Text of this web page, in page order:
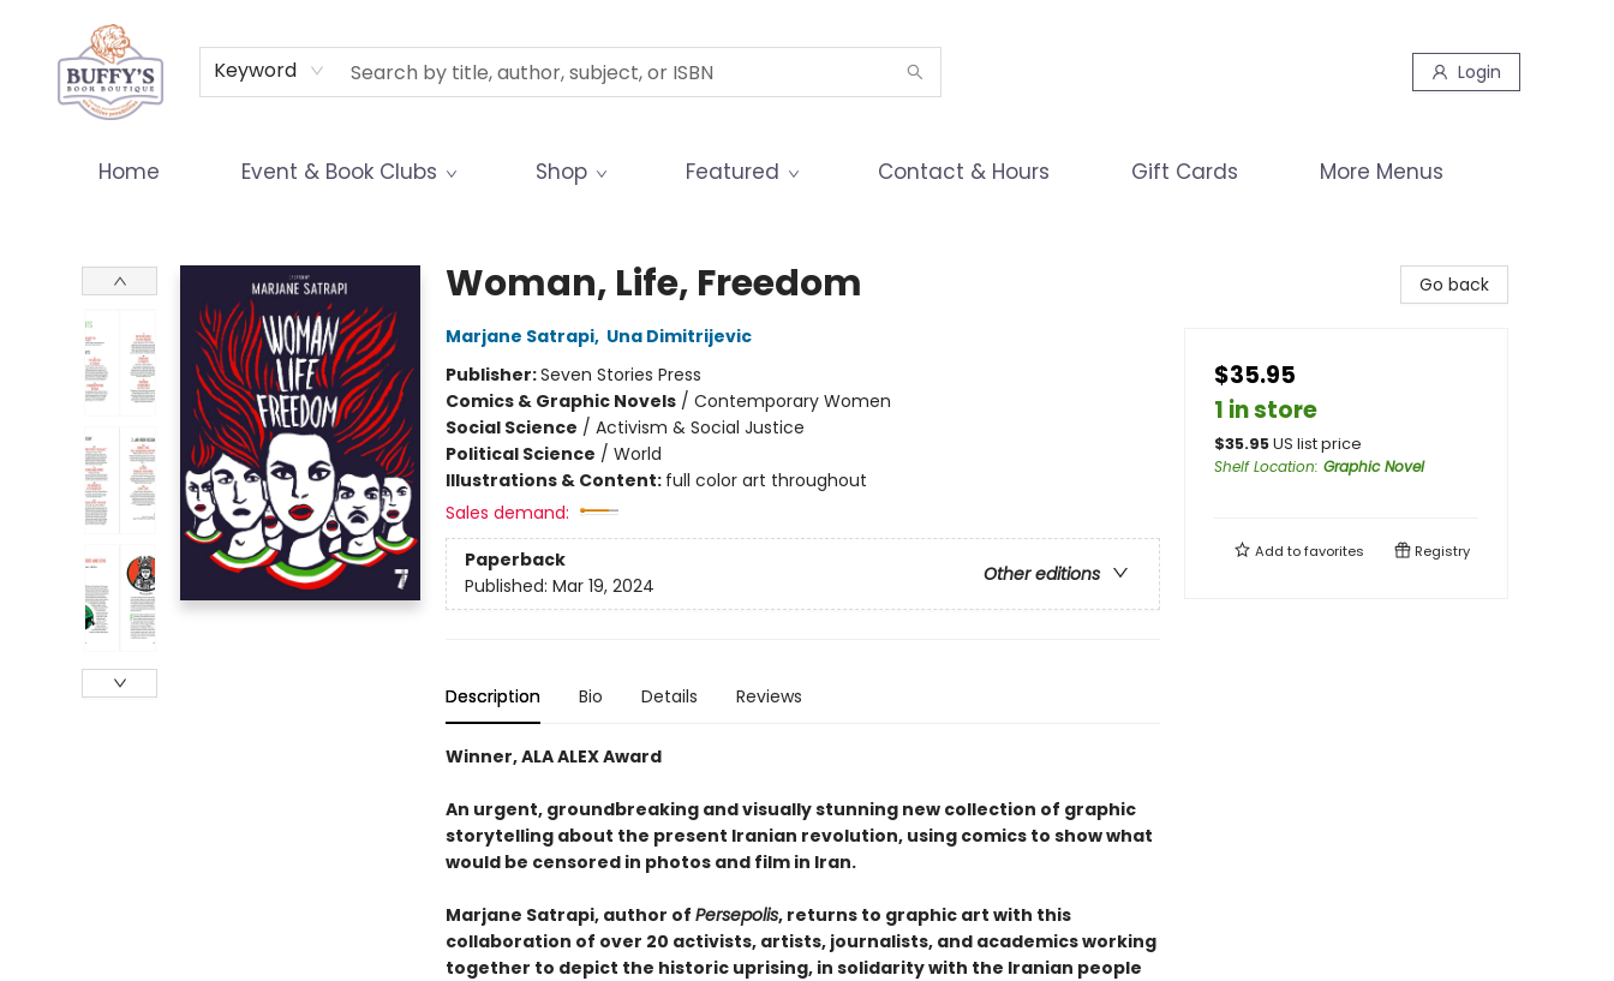
Keyword Login
Home Event & Book Clubs Shop Featured Contact & Hours Gift Cards
Terms & Conditions
More Menus
Woman, Life, Freedom
Marjane Satrapi, Una Dimitrijevic
Publisher:Seven Stories Press
Comics & Graphic Novels/ Contemporary Women
Social Science / Activism & Social Justice
Political Science / World
Illustrations & Content: full color art throughout
Sales demand:
Paperback
Other editions
Published: Mar 19, 2024
Description Bio Details Reviews
Winner, ALA ALEX Award
An urgent, groundbreaking and visually stunning new collection of graphic
storytelling about the present Iranian revolution, using comics to show what
would be censored in photos and film in Iran.
Marjane Satrapi, author of Persepolis, returns to graphic art with this
collaboration of over 20 activists, artists, journalists, and academics working
together to depict the historic uprising, in solidarity with the Iranian people
Go back
$35.95
1 in store
$35.95US list price
Shelf Location: Graphic Novel
Add tofavorites Registry